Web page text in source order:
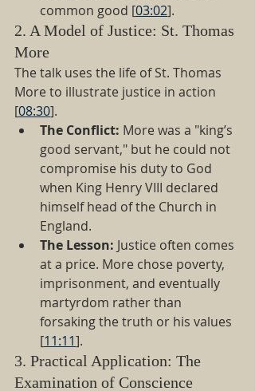
common good [03:02].
2. A Model of Justice: St. Thomas
More
The talk uses the life of St. Thomas
More to illustrate justice in action
[08:30].
The Conflict: More was a "king’s
good servant," but he could not
compromise his duty to God
when King Henry VIII declared
himself head of the Church in
England.
The Lesson: Justice often comes
at a price. More chose poverty,
imprisonment, and eventually
martyrdom rather than
forsaking the truth or his values
[11:11].
3. Practical Application: The
Examination of Conscience